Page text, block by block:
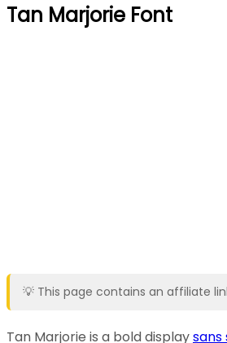
Tan Marjorie Font
💡 This page contains an affiliate
Tan Marjorie is a bold displaysans